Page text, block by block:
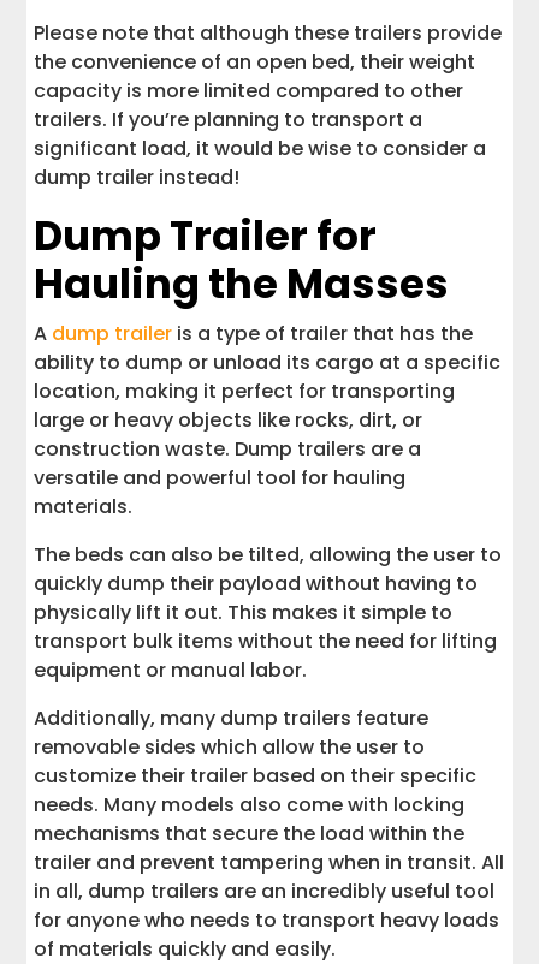
Please note that although these trailers provide
the convenience of an open bed, their weight
capacity is more limited compared to other
trailers. If you’re planning to transport a
significant load, it would be wise to consider a
dump trailer instead!
Dump Trailer for
Hauling the Masses
A dump trailer is a type of trailer that has the
ability to dump or unload its cargo at a specific
location, making it perfect for transporting
large or heavy objects like rocks, dirt, or
construction waste. Dump trailers are a
versatile and powerful tool for hauling
materials.
The beds can also be tilted, allowing the user to
quickly dump their payload without having to
physically lift it out. This makes it simple to
transport bulk items without the need for lifting
equipment or manual labor.
Additionally, many dump trailers feature
removable sides which allow the user to
customize their trailer based on their specific
needs. Many models also come with locking
mechanisms that secure the load within the
trailer and prevent tampering when in transit. All
in all, dump trailers are an incredibly useful tool
for anyone who needs to transport heavy loads
of materials quickly and easily.